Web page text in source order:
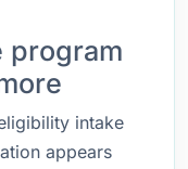
program
intake
appears